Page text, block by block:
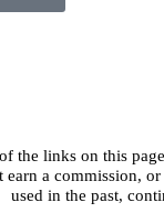
the links on this
earn a commission, or
used in the past,